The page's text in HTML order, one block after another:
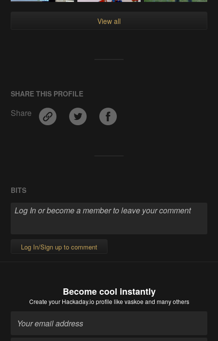
View all
SHARE THIS PROFILE
Share
BITS
Log In/Sign up to comment
Become cool instantly
Create your Hackaday.io profile like vaskoe and many others